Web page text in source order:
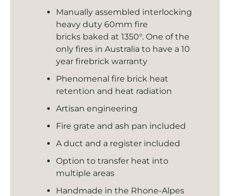
Manually assembled interlocking
heavy duty 60mm fire
bricks baked at 1350°. One of the
only fires in Australia to have a 10
year firebrick warranty
Phenomenal fire brick heat
retention and heat radiation
Artisan engineering
Fire grate and ash pan included
A duct and a register included
Option to transfer heat into
multiple areas
Handmade in the Rhone-Alpes